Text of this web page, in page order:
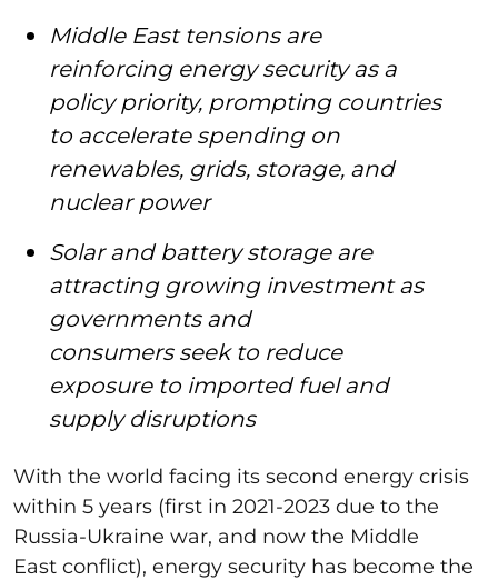
Middle East tensions are
reinforcing energy security as a
policy priority, prompting countries
to accelerate spending on
renewables, grids, storage, and
nuclear power
Solar and battery storage are
attracting growing investment as
governments and
consumers seek to reduce
exposure to imported fuel and
supply disruptions
With the world facing its second energy crisis
within 5 years (first in 2021-2023 due to the
Russia-Ukraine war, and now the Middle
East conflict), energy security has become the